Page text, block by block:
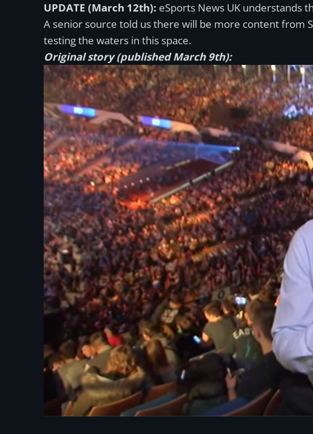
UPDATE (March 12th): eSports News UK understands
A senior source told us there will be more content from
testing the waters in this space.
Original story (published March 9th):